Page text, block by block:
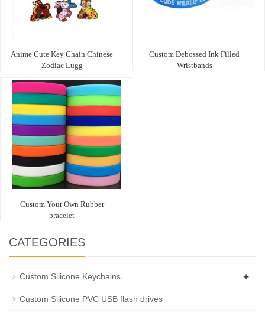
Anime Cute Key Chain Chinese
Zodiac Lugg
Custom Debossed Ink Filled
Wristbands
Custom Your Own Rubber
bracelet
CATEGORIES
Custom Silicone Keychains +
Custom Silicone PVC USB flash drives